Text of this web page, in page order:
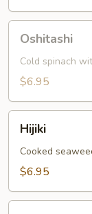
Oshitashi
Cold spinach
$6.95
Hijiki
Cooked
$6.95